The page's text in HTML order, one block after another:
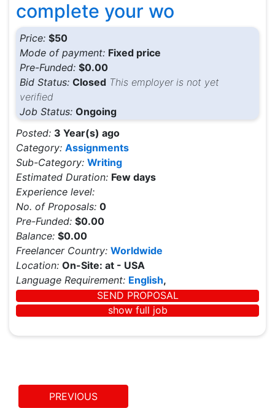
complete your wo
Price: $50
Mode of payment: Fixed price
Pre-Funded: $0.00
Bid Status: Closed This employer is not yet
verified
Job Status: Ongoing
Posted: 3 Year(s) ago
Category: Assignments
Sub-Category: Writing
Estimated Duration: Few days
Experience level:
No. of Proposals: 0
Pre-Funded: $0.00
Balance: $0.00
Freelancer Country: Worldwide
Location: On-Site: at - USA
Language Requirement: English,
SEND PROPOSAL
show full job
PREVIOUS